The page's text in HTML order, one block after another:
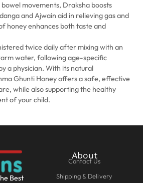
movements, Draksha boosts
and Ajwain aid in relieving gas and
honey enhances both taste and
twice daily after mixing with an
water, following age-specific
a physician. With its natural
Ghunti Honey offers a safe, effective
while also supporting the healthy
of your child.
Best
About
Contact Us
Shipping & Delivery